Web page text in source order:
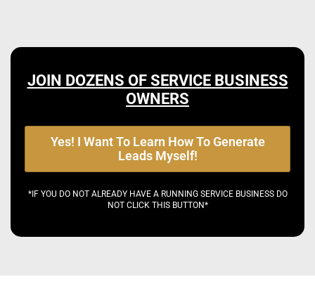
JOIN DOZENS OF SERVICE BUSINESS
OWNERS
Yes! I Want To Learn How To Generate
Leads Myself!
*IF YOU DO NOT ALREADY HAVE A RUNNING SERVICE BUSINESS DO
NOT CLICK THIS BUTTON*